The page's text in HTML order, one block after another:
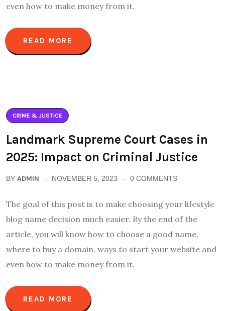
even how to make money from it.
READ MORE
CRIME & JUSTICE
Landmark Supreme Court Cases in
2025: Impact on Criminal Justice
BY ADMIN NOVEMBER 5, 2023 0 COMMENTS
The goal of this post is to make choosing your lifestyle
blog name decision much easier. By the end of the
article, you will know how to choose a good name,
where to buy a domain, ways to start your website and
even how to make money from it.
READ MORE